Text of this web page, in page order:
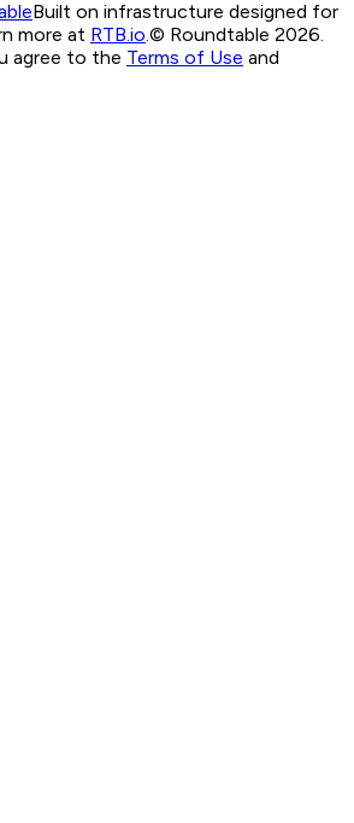
Built on infrastructure designed for
more at RTB.io.© Roundtable 2026.
agree to the Terms of Use and